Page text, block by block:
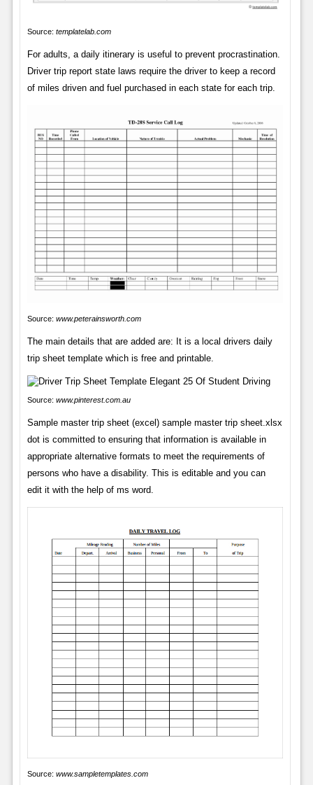
Source: templatelab.com
For adults, a daily itinerary is useful to prevent procrastination.
Driver trip report state laws require the driver to keep a record
of miles driven and fuel purchased in each state for each trip.
Source: www.peterainsworth.com
The main details that are added are: It is a local drivers daily
trip sheet template which is free and printable.
Source: www.pinterest.com.au
Sample master trip sheet (excel) sample master trip sheet.xlsx
dot is committed to ensuring that information is available in
appropriate alternative formats to meet the requirements of
persons who have a disability. This is editable and you can
edit it with the help of ms word.
Source: www.sampletemplates.com